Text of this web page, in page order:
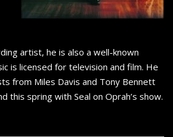
artist, he is also a well-known
is licensed for television and film. He
from Miles Davis and Tony Bennett
this spring with Seal on Oprah’s show.